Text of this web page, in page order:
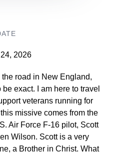
2026
road in New England,
exact. I am here to travel
veterans running for
missive comes from the
Air Force F-16 pilot, Scott
Wilson. Scott is a very
a Brother in Christ. What